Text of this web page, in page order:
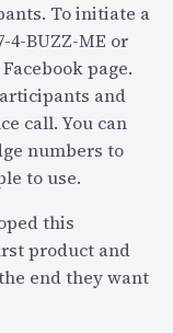
To initiate a
4-BUZZ-ME or
page.
and
call. You can
numbers to
to use.
this
product and
end they want